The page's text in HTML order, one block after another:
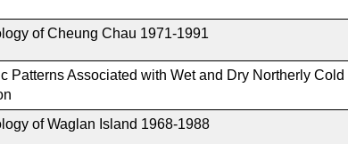
of Cheung Chau 1971-1991
Patterns Associated with Wet and Dry Northerly
of Waglan Island 1968-1988